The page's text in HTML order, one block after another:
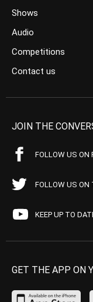
Shows
Audio
Competitions
Contact us
JOIN THE
FOLLOW US ON
FOLLOW US ON
KEEP UP TO
GET THE APP ON